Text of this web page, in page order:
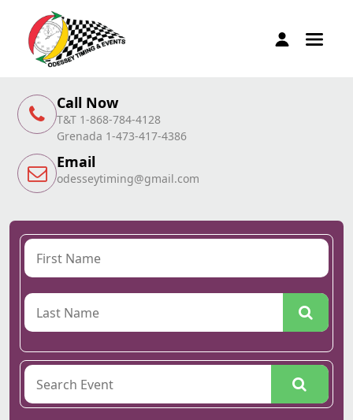
Call Now
T&T 1-868-784-4128
Grenada 1-473-417-4386
Email
odesseytiming@gmail.com